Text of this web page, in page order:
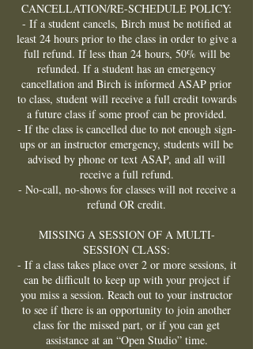
CANCELLATION/RE-SCHEDULE POLICY:
- If a student cancels, Birch must be notified at
least 24 hours prior to the class in order to give a
full refund. If less than 24 hours, 50% will be
refunded. If a student has an emergency
cancellation and Birch is informed ASAP prior
to class, student will receive a full credit towards
a future class if some proof can be provided.
- If the class is cancelled due to not enough sign-
ups or an instructor emergency, students will be
advised by phone or text ASAP, and all will
receive a full refund.
- No-call, no-shows for classes will not receive a
refund OR credit.
MISSING A SESSION OF A MULTI-
SESSION CLASS:
- If a class takes place over 2 or more sessions, it
can be difficult to keep up with your project if
you miss a session. Reach out to your instructor
to see if there is an opportunity to join another
class for the missed part, or if you can get
assistance at an “Open Studio” time.